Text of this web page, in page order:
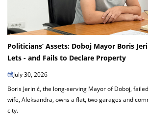
Politicians’ Assets: Doboj Mayor Boris
Lets - and Fails to Declare Property
July 30, 2026
Boris Jerinić, the long-serving Mayor of Doboj,
wife, Aleksandra, owns a flat, two garages and
city.